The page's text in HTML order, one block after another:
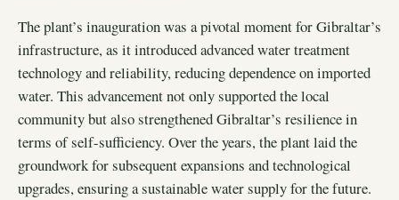
The plant’s inauguration was a pivotal moment for Gibraltar’s
infrastructure, as it introduced advanced water treatment
technology and reliability, reducing dependence on imported
water. This advancement not only supported the local
community but also strengthened Gibraltar’s resilience in
terms of self-sufficiency. Over the years, the plant laid the
groundwork for subsequent expansions and technological
upgrades, ensuring a sustainable water supply for the future.